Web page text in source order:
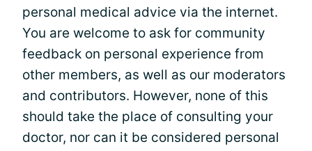
personal medical advice via the internet.
You are welcome to ask for community
feedback on personal experience from
other members, as well as our moderators
and contributors. However, none of this
should take the place of consulting your
doctor, nor can it be considered personal